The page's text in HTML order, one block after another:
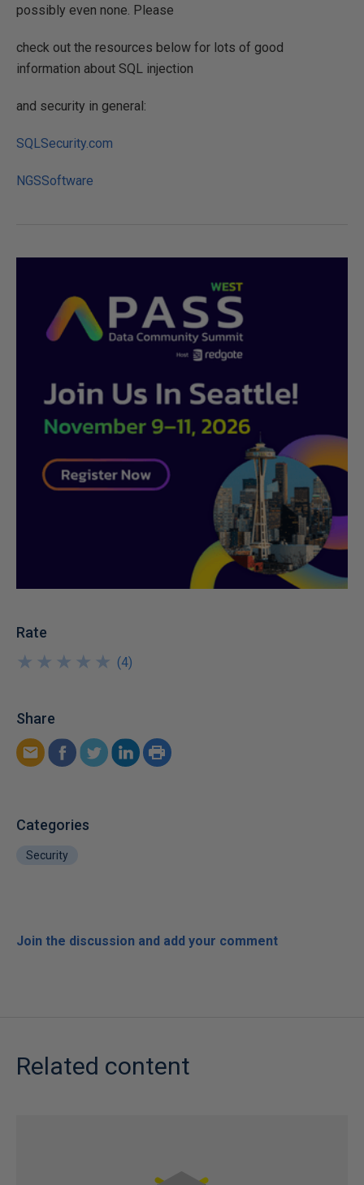
possibly even none. Please
check out the resources below for lots of good
information about SQL injection
and security in general:
SQLSecurity.com
NGSSoftware
Rate
★
★
★
★
★
★
★
★
★
★ (4)
Share
Categories
Security
Join the discussion and add your comment
Related content